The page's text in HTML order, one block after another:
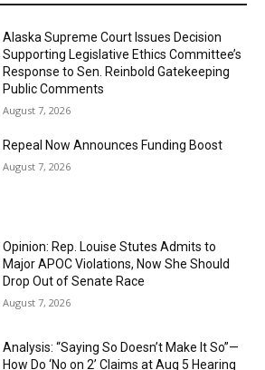
Alaska Supreme Court Issues Decision
Supporting Legislative Ethics Committee’s
Response to Sen. Reinbold Gatekeeping
Public Comments
August 7, 2026
Repeal Now Announces Funding Boost
August 7, 2026
Opinion: Rep. Louise Stutes Admits to
Major APOC Violations, Now She Should
Drop Out of Senate Race
August 7, 2026
Analysis: “Saying So Doesn’t Make It So”—
How Do ‘No on 2’ Claims at Aug 5 Hearing